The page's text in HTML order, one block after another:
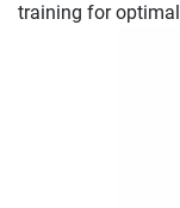
training for